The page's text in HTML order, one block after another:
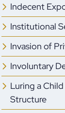
Indecent
Institutional
Invasion of
Involuntary
Luring a
Structure